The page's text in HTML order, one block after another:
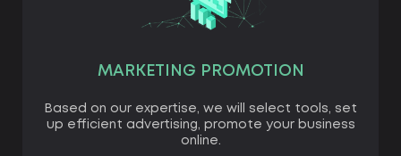
MARKETING PROMOTION
Based on our expertise, we will select tools, set
up efficient advertising, promote your business
online.